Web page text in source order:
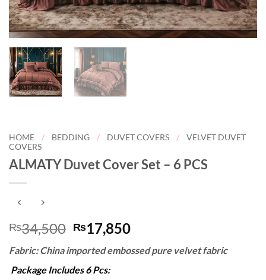
HOME / BEDDING / DUVET COVERS /
VELVET DUVET
COVERS
ALMATY Duvet Cover Set – 6 PCS
₨34,500 Original
price
was:
₨34,500.
₨17,850Current
is:
Fabric: China imported embossed pure velvet fabric
Package Includes 6 Pcs: